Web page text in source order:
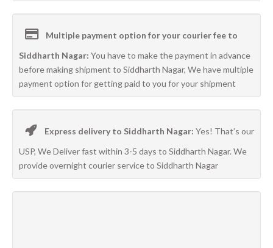
Multiple payment option for your courier fee to
Siddharth Nagar: You have to make the payment in advance
before making shipment to Siddharth Nagar, We have multiple
payment option for getting paid to you for your shipment
Express delivery to Siddharth Nagar: Yes! That’s our
USP, We Deliver fast within 3-5 days to Siddharth Nagar. We
provide overnight courier service to Siddharth Nagar